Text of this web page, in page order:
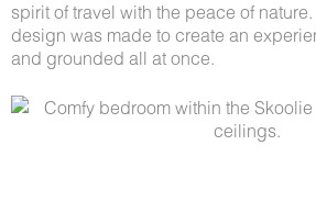
spirit of travel with the peace of
design was made to create an
and grounded all at once.